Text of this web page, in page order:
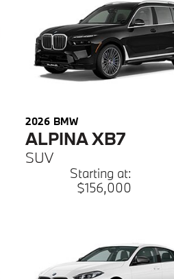
2026 BMW
ALPINA XB7
SUV
Starting at:
$156,000